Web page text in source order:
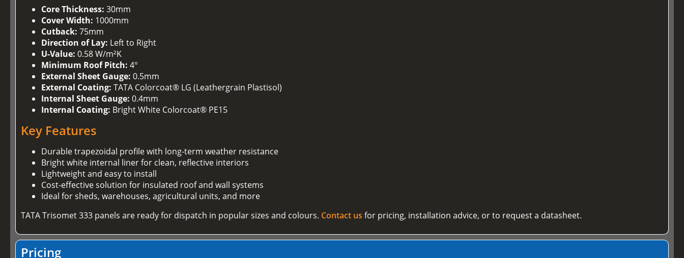
Core Thickness: 30mm
Cover Width: 1000mm
Cutback: 75mm
Direction of Lay: Left to Right
U-Value: 0.58 W/m²K
Minimum Roof Pitch: 4°
External Sheet Gauge: 0.5mm
External Coating: TATA Colorcoat® LG (Leathergrain Plastisol)
Internal Sheet Gauge: 0.4mm
Internal Coating: Bright White Colorcoat® PE15
Key Features
Durable trapezoidal profile with long-term weather resistance
Bright white internal liner for clean, reflective interiors
Lightweight and easy to install
Cost-effective solution for insulated roof and wall systems
Ideal for sheds, warehouses, agricultural units, and more
TATA Trisomet 333 panels are ready for dispatch in popular sizes and colours. Contact us for pricing, installation advice, or to request a datasheet.
Pricing